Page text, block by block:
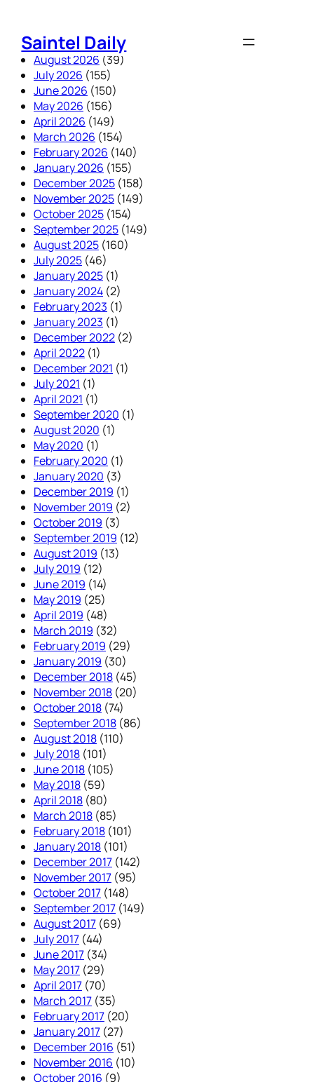
content
Saintel Daily
August 2026 (39)
July 2026 (155)
June 2026 (150)
May 2026 (156)
April 2026 (149)
March 2026 (154)
February 2026 (140)
January 2026 (155)
December 2025 (158)
November 2025 (149)
October 2025 (154)
September 2025 (149)
August 2025 (160)
July 2025 (46)
January 2025 (1)
January 2024 (2)
February 2023 (1)
January 2023 (1)
December 2022 (2)
April 2022 (1)
December 2021 (1)
July 2021 (1)
April 2021 (1)
September 2020 (1)
August 2020 (1)
May 2020 (1)
February 2020 (1)
January 2020 (3)
December 2019 (1)
November 2019 (2)
October 2019 (3)
September 2019 (12)
August 2019 (13)
July 2019 (12)
June 2019 (14)
May 2019 (25)
April 2019 (48)
March 2019 (32)
February 2019 (29)
January 2019 (30)
December 2018 (45)
November 2018 (20)
October 2018 (74)
September 2018 (86)
August 2018 (110)
July 2018 (101)
June 2018 (105)
May 2018 (59)
April 2018 (80)
March 2018 (85)
February 2018 (101)
January 2018 (101)
December 2017 (142)
November 2017 (95)
October 2017 (148)
September 2017 (149)
August 2017 (69)
July 2017 (44)
June 2017 (34)
May 2017 (29)
April 2017 (70)
March 2017 (35)
February 2017 (20)
January 2017 (27)
December 2016 (51)
November 2016 (10)
October 2016 (9)